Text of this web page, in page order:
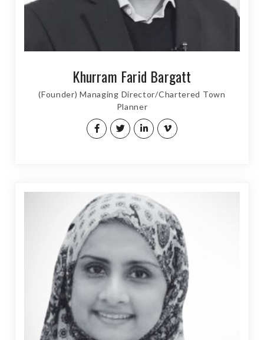
Khurram Farid Bargatt
(Founder) Managing Director/Chartered Town
Planner​